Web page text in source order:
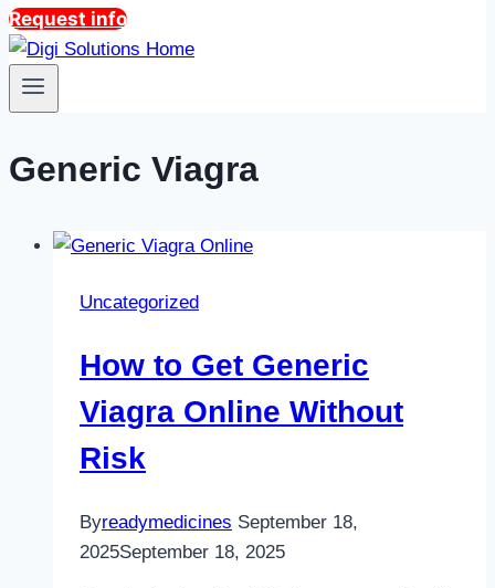
Request info
Generic Viagra
Uncategorized
How to Get Generic
Viagra Online Without
Risk
Byreadymedicines September 18,
2025September 18, 2025